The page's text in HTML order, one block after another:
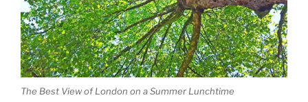
The Best View of London on a Summer Lunchtime